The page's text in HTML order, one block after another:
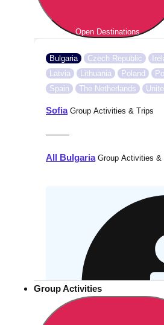
Open Destinations
Bulgaria Czech Republic
Latvia
Lithuania Poland
Spain
The Netherlands
SofiaGroup Activities & Trips
———
All BulgariaGroup Activities &
Group Activities